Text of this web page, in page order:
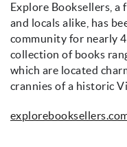
Explore Booksellers,
and locals alike, has
community for nearly
collection of books
which are located
crannies of a historic